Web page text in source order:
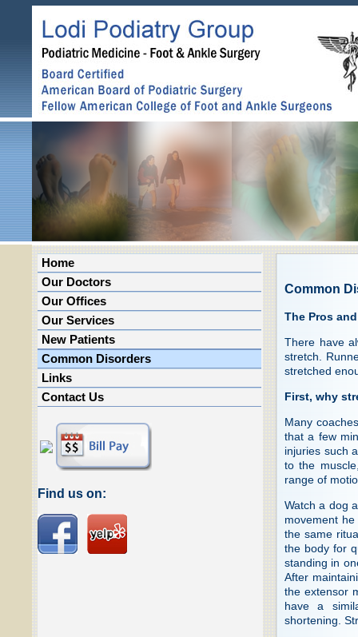
Home
Our Doctors
Our Offices
Our Services
New Patients
Common Disorders
Links
Contact Us
Find us on:
Common
The Pros
There have
stretch.
stretched
First, why
Many
that a few
injuries such
to the
range of
Watch a dog
movement
the same
the body for
standing in
After
the extensor
have a
shortening.